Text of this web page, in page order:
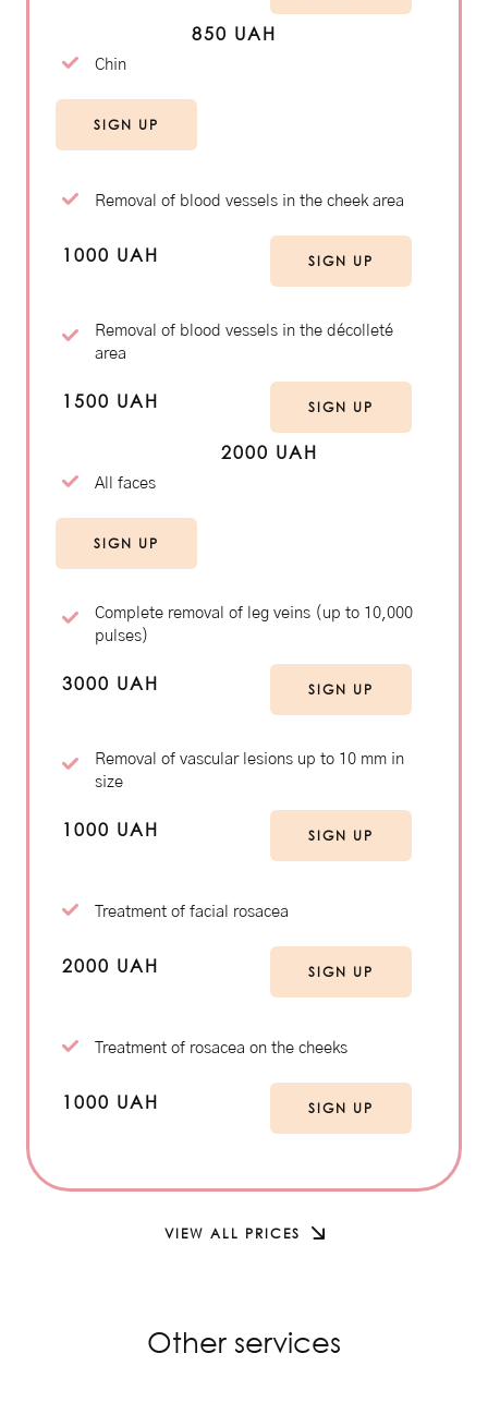
Chin
850 UAH
SIGN UP
Removal of blood vessels in the cheek area
1000 UAH SIGN UP
Removal of blood vessels in the décolleté
area
1500 UAH SIGN UP
All faces
2000 UAH
SIGN UP
Complete removal of leg veins (up to 10,000
pulses)
3000 UAH SIGN UP
Removal of vascular lesions up to 10 mm in
size
1000 UAH SIGN UP
Treatment of facial rosacea
2000 UAH SIGN UP
Treatment of rosacea on the cheeks
1000 UAH SIGN UP
VIEW ALL PRICES
Other services